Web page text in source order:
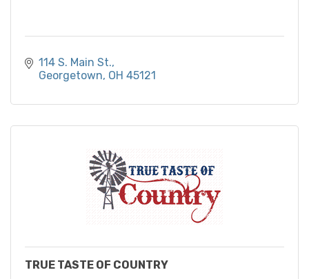
114 S. Main St.
Georgetown OH 45121
TRUE TASTE OF COUNTRY